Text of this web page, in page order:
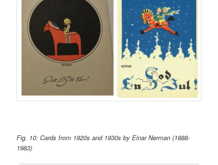
Fig. 10: Cards from 1920s and 1930s by Einar Nerman (1888-
1983)